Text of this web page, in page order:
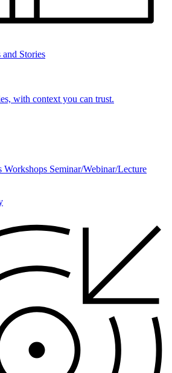
Stories
with context you can trust.
Workshops Seminar/Webinar/Lecture